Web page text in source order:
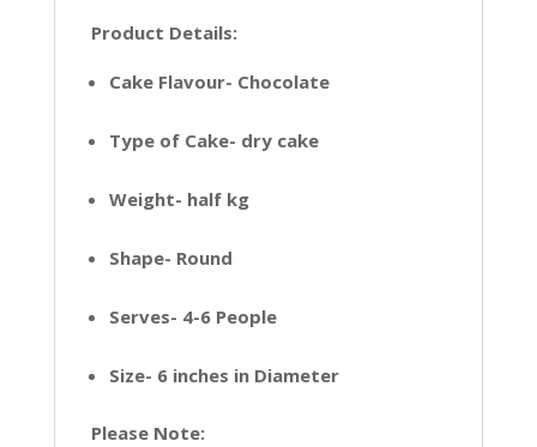
Product Details:
Cake Flavour- Chocolate
Type of Cake- dry cake
Weight- half kg
Shape- Round
Serves- 4-6 People
Size- 6 inches in Diameter
Please Note: